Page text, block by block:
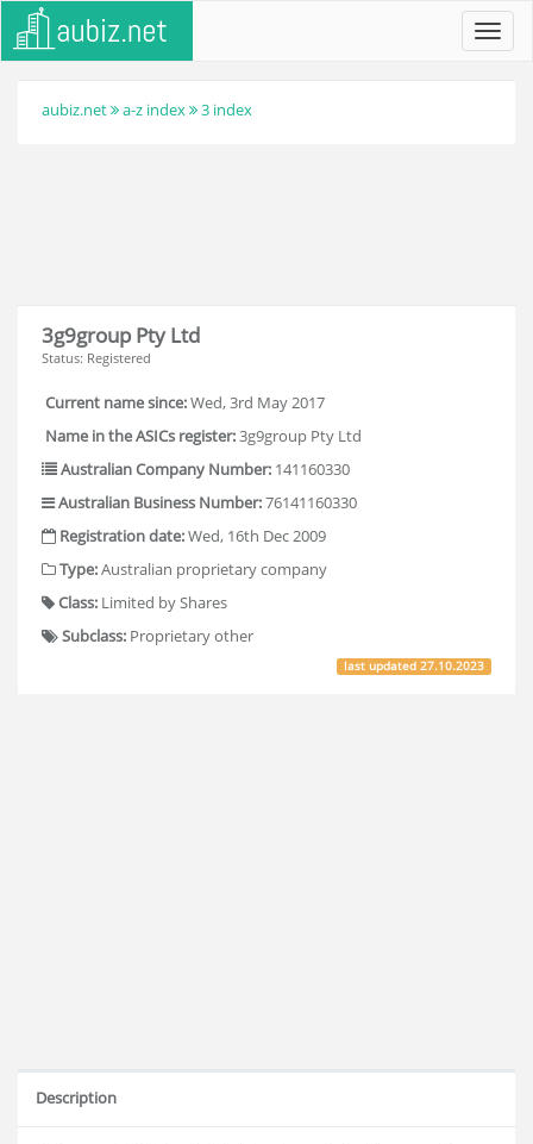
aubiz.net a-z index 3 index
3g9group Pty Ltd
Status: Registered
Current name since:Wed, 3rd May 2017
Name in the ASICs register:3g9group Pty Ltd
Australian Company Number: 141160330
Australian Business Number:76141160330
Registration date:Wed, 16th Dec 2009
Type:Australian proprietary company
Class: Limited by Shares
Subclass: Proprietary other
last updated27.10.2023
Description